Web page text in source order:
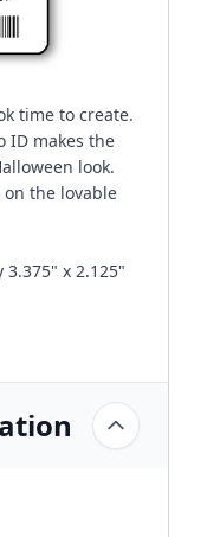
time to create.
ID makes the
look.
on the lovable
x 2.125"